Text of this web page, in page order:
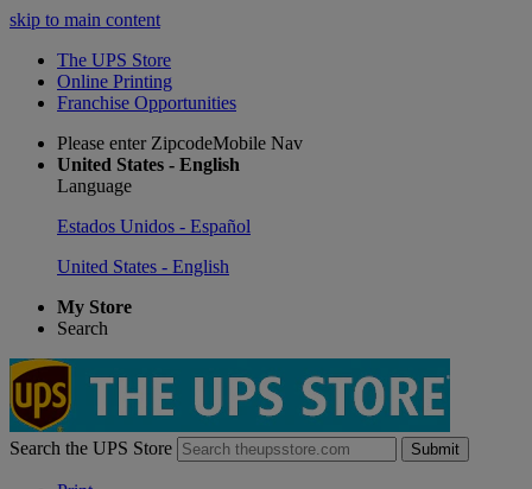
skip to main content
The UPS Store
Online Printing
Franchise Opportunities
Please enter ZipcodeMobile Nav
United States - English
Language
Estados Unidos - Español
United States - English
My Store
Search
Search the UPS Store Submit